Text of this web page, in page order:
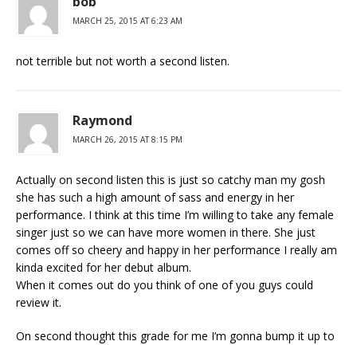
MARCH 25, 2015 AT 6:23 AM
not terrible but not worth a second listen.
Raymond
MARCH 26, 2015 AT 8:15 PM
Actually on second listen this is just so catchy man my gosh
she has such a high amount of sass and energy in her
performance. I think at this time I’m willing to take any female
singer just so we can have more women in there. She just
comes off so cheery and happy in her performance I really am
kinda excited for her debut album.
When it comes out do you think of one of you guys could
review it.
On second thought this grade for me I’m gonna bump it up to